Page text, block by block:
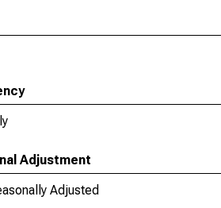
Adjustment
Adjusted